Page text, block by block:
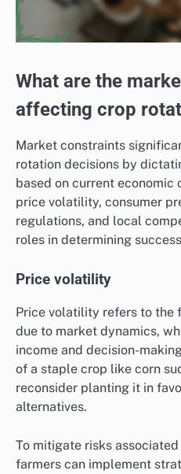
What are the
affecting crop
Market constraints
rotation decisions by
based on current economic
price volatility, consumer
regulations, and local
roles in determining
Price volatility
Price volatility refers to the
due to market dynamics,
income and decision-
of a staple crop like corn
reconsider planting it in
alternatives.
To mitigate risks
farmers can implement